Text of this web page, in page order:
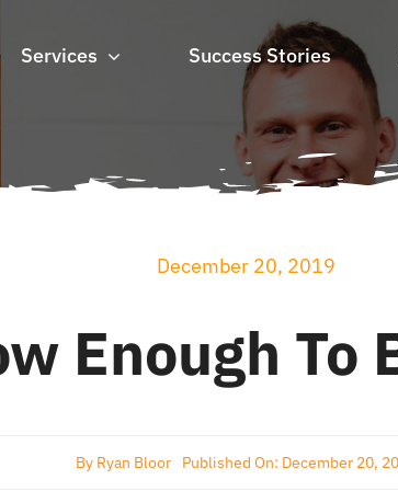
Services Success Stories
December 20, 2019
Enough To
By Ryan Bloor Published On: December 20,